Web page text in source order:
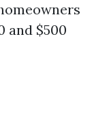
and $500